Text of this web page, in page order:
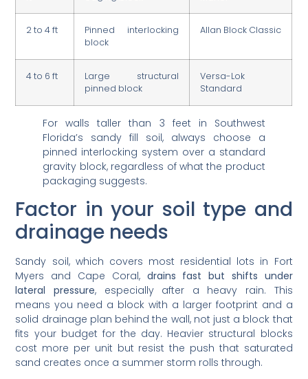
block
pinned block
Standard
Florida’s sandy fill soil, always choose a
pinned interlocking system over a standard
gravity block, regardless of what the product
packaging suggests.
Factor in your soil type and
drainage needs
Myers and Cape Coral, drains fast but shifts under
lateral pressure, especially after a heavy rain. This
means you need a block with a larger footprint and a
solid drainage plan behind the wall, not just a block that
fits your budget for the day. Heavier structural blocks
cost more per unit but resist the push that saturated
sand creates once a summer storm rolls through.